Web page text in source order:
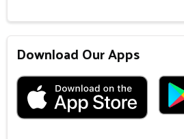
Download Our Apps